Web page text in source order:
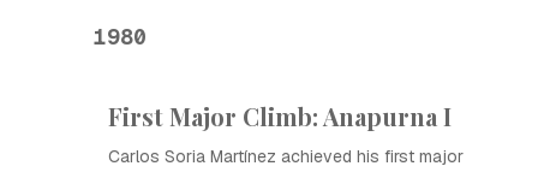
1980
First Major Climb: Anapurna I
Carlos Soria Martínez achieved his first major